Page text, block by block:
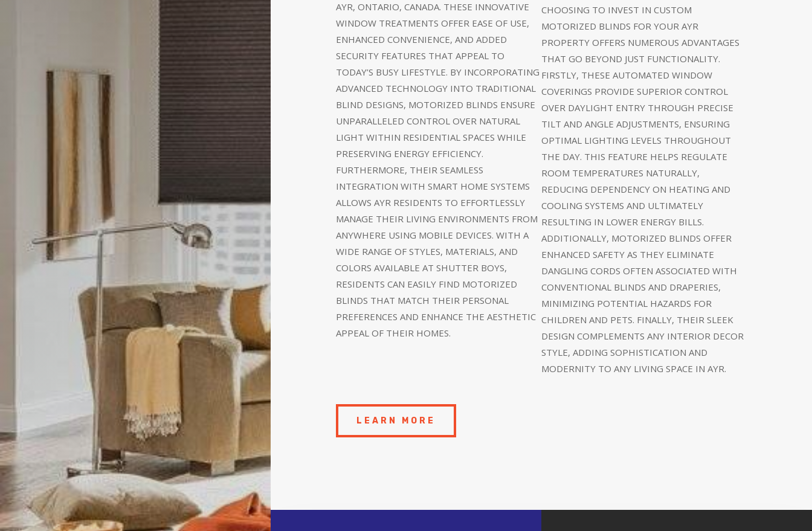
AYR, ONTARIO, CANADA. THESE INNOVATIVE
WINDOW TREATMENTS OFFER EASE OF USE,
ENHANCED CONVENIENCE, AND ADDED
SECURITY FEATURES THAT APPEAL TO
TODAY’S BUSY LIFESTYLE. BY INCORPORATING
ADVANCED TECHNOLOGY INTO TRADITIONAL
BLIND DESIGNS, MOTORIZED BLINDS ENSURE
UNPARALLELED CONTROL OVER NATURAL
LIGHT WITHIN RESIDENTIAL SPACES WHILE
PRESERVING ENERGY EFFICIENCY.
FURTHERMORE, THEIR SEAMLESS
INTEGRATION WITH SMART HOME SYSTEMS
ALLOWS AYR RESIDENTS TO EFFORTLESSLY
MANAGE THEIR LIVING ENVIRONMENTS FROM
ANYWHERE USING MOBILE DEVICES. WITH A
WIDE RANGE OF STYLES, MATERIALS, AND
COLORS AVAILABLE AT SHUTTER BOYS,
RESIDENTS CAN EASILY FIND MOTORIZED
BLINDS THAT MATCH THEIR PERSONAL
PREFERENCES AND ENHANCE THE AESTHETIC
APPEAL OF THEIR HOMES.
CHOOSING TO INVEST IN CUSTOM
MOTORIZED BLINDS FOR YOUR AYR
PROPERTY OFFERS NUMEROUS ADVANTAGES
THAT GO BEYOND JUST FUNCTIONALITY.
FIRSTLY, THESE AUTOMATED WINDOW
COVERINGS PROVIDE SUPERIOR CONTROL
OVER DAYLIGHT ENTRY THROUGH PRECISE
TILT AND ANGLE ADJUSTMENTS, ENSURING
OPTIMAL LIGHTING LEVELS THROUGHOUT
THE DAY. THIS FEATURE HELPS REGULATE
ROOM TEMPERATURES NATURALLY,
REDUCING DEPENDENCY ON HEATING AND
COOLING SYSTEMS AND ULTIMATELY
RESULTING IN LOWER ENERGY BILLS.
ADDITIONALLY, MOTORIZED BLINDS OFFER
ENHANCED SAFETY AS THEY ELIMINATE
DANGLING CORDS OFTEN ASSOCIATED WITH
CONVENTIONAL BLINDS AND DRAPERIES,
MINIMIZING POTENTIAL HAZARDS FOR
CHILDREN AND PETS. FINALLY, THEIR SLEEK
DESIGN COMPLEMENTS ANY INTERIOR DECOR
STYLE, ADDING SOPHISTICATION AND
MODERNITY TO ANY LIVING SPACE IN AYR.
LEARN MORE